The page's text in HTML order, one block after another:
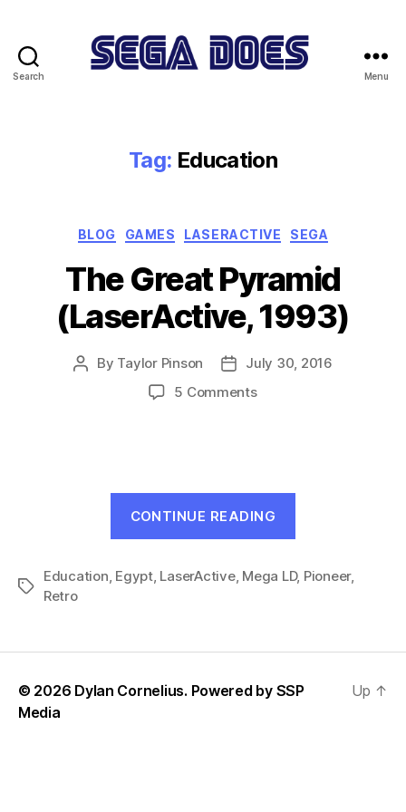
Search Menu
Tag: Education
Categories
BLOG GAMES LASERACTIVE SEGA
The Great Pyramid
(LaserActive, 1993)
Post
By Taylor Pinson
Post
date
July 30, 2016
5 Commentson
1993)
CONTINUE READING
(LaserActive,
Tags
Education, Egypt, LaserActive, Mega LD, Pioneer,
Retro
© 2026 Dylan Cornelius. Powered by SSP
Media
Up ↑